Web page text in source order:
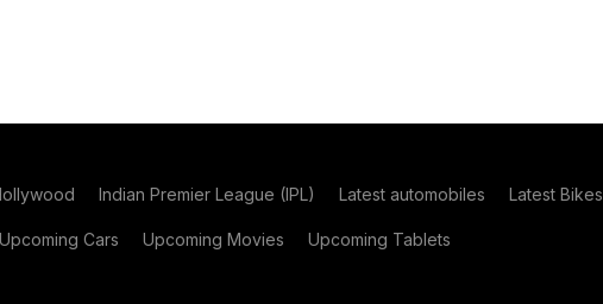
Indian Premier League (IPL) Latest automobiles Latest Bikes
Upcoming Cars Upcoming Movies Upcoming Tablets